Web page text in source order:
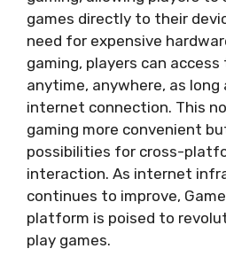
games directly to their
need for expensive
gaming, players can
anytime, anywhere, as long
internet connection. This
gaming more convenient
possibilities for cross-
interaction. As internet
continues to improve,
platform is poised to
play games.